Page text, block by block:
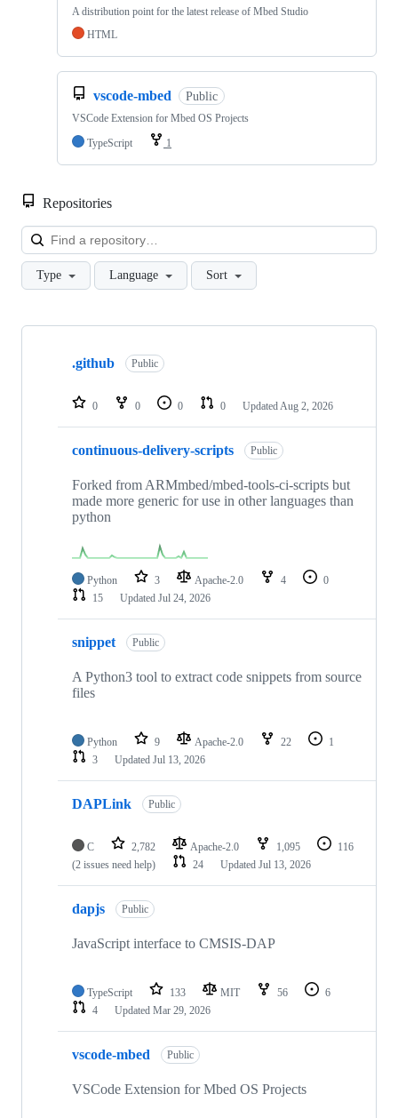
A distribution point for the latest release of Mbed Studio
HTML
vscode-mbed Public
VSCode Extension for Mbed OS Projects
TypeScript
1
Repositories
Type Language Sort
Showing
repositories
.github Public
0 0 0 0 Updated Aug 2, 2026
continuous-delivery-scripts Public
Forked from ARMmbed/mbed-tools-ci-scripts but
made more generic for use in other languages than
python
Python 3 Apache-2.0 4
0
15
Updated Jul 24, 2026
snippet Public
A Python3 tool to extract code snippets from source
files
Python 9 Apache-2.0 22
1
3
Updated Jul 13, 2026
DAPLink Public
C 2,782 Apache-2.0 1,095
116
(2 issues need help)
24 Updated Jul 13, 2026
dapjs Public
JavaScript interface to CMSIS-DAP
TypeScript 133 MIT 56
6
4
Updated Mar 29, 2026
vscode-mbed Public
VSCode Extension for Mbed OS Projects